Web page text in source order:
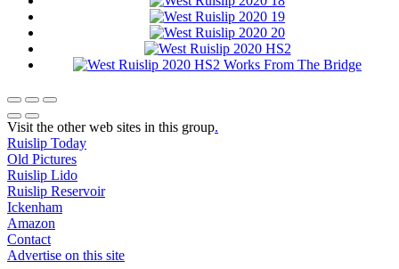
Visit the other web sites in this group.
Ruislip Today
Old Pictures
Ruislip Lido
Ruislip Reservoir
Ickenham
Amazon
Contact
Advertise on this site